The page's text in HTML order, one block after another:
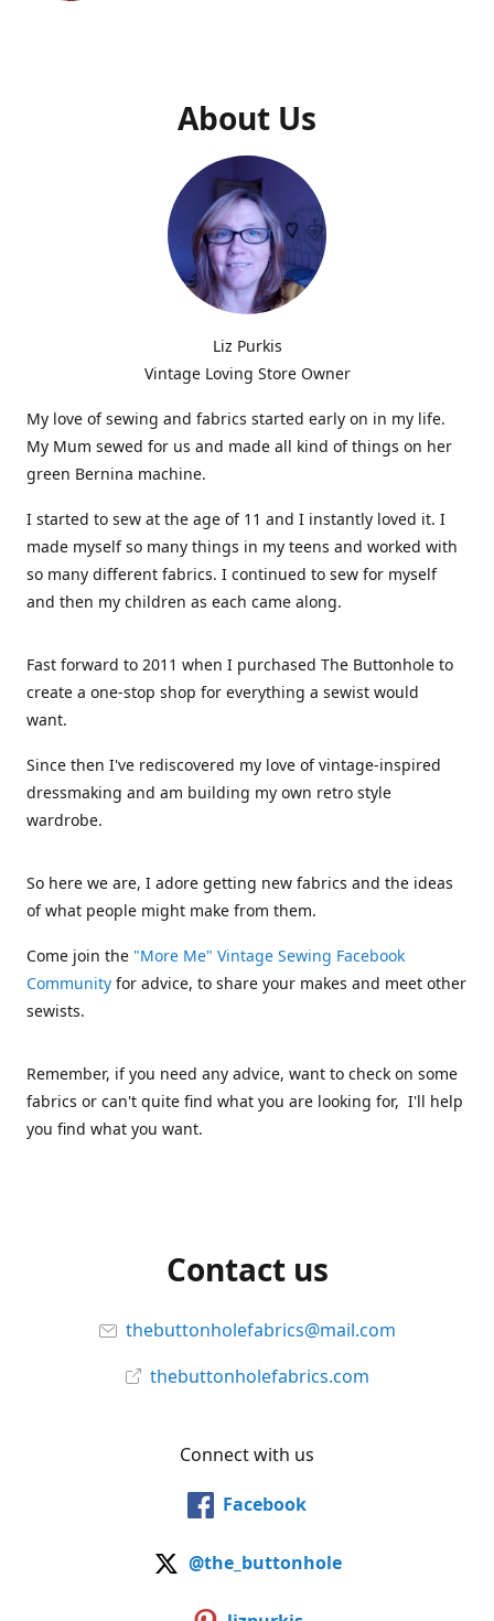
About Us
Liz Purkis
Vintage Loving Store Owner
My love of sewing and fabrics started early on in my life.
My Mum sewed for us and made all kind of things on her
green Bernina machine.
I started to sew at the age of 11 and I instantly loved it. I
made myself so many things in my teens and worked with
so many different fabrics. I continued to sew for myself
and then my children as each came along.
Fast forward to 2011 when I purchased The Buttonhole to
create a one-stop shop for everything a sewist would
want.
Since then I've rediscovered my love of vintage-inspired
dressmaking and am building my own retro style
wardrobe.
So here we are, I adore getting new fabrics and the ideas
of what people might make from them.
Come join the "More Me" Vintage Sewing Facebook
Community for advice, to share your makes and meet other
sewists.
Remember, if you need any advice, want to check on some
fabrics or can't quite find what you are looking for, I'll help
you find what you want.
Contact us
thebuttonholefabrics@mail.com
thebuttonholefabrics.com
Connect with us
Facebook
@the_buttonhole